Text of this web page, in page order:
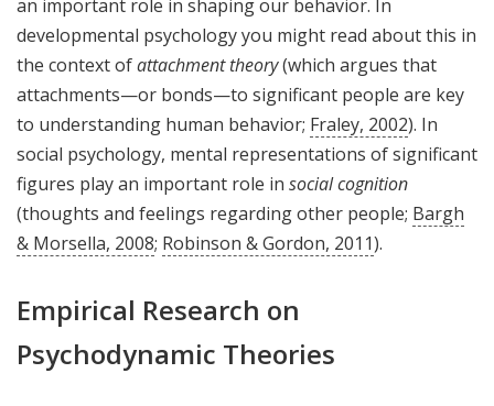
an important role in shaping our behavior. In
developmental psychology you might read about this in
the context ofattachment theory(which argues that
attachments—or bonds—to significant people are key
to understanding human behavior; Fraley, 2002). In
social psychology, mental representations of significant
figures play an important role in social cognition
(thoughts and feelings regarding other people; Bargh
& Morsella, 2008; Robinson & Gordon, 2011).
Empirical Research on
Psychodynamic Theories